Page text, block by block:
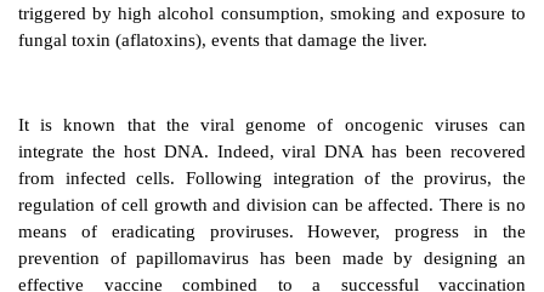
papilloma viruses with cervical cancer,
lymphotrophic virus type 1 with adult T-cell
There are no identified single mechanisms by
induce tumours. The acquisition of viral genes by the
followed by other events such as
exposures to chemical carcinogens for cancer